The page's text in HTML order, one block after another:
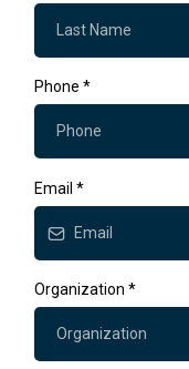
Phone *
Email *
Organization *